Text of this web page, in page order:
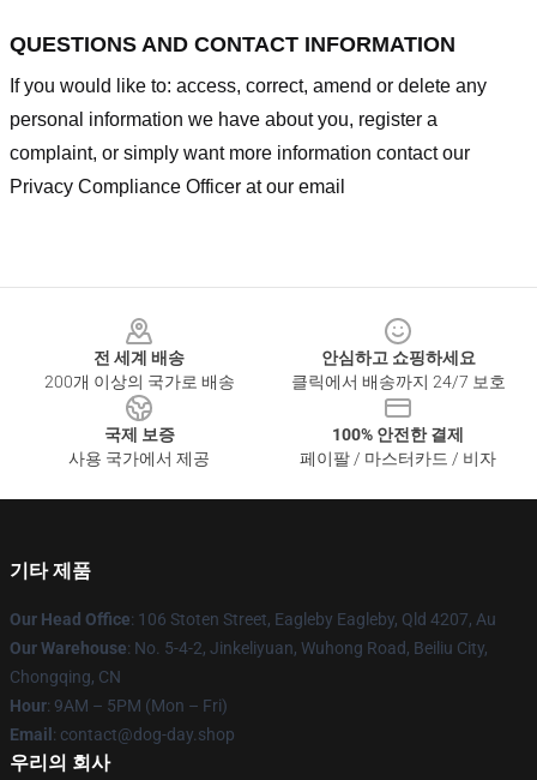
QUESTIONS AND CONTACT INFORMATION
If you would like to: access, correct, amend or delete any
personal information we have about you, register a
complaint, or simply want more information contact our
Privacy Compliance Officer at our email
전 세계 배송
200개 이상의 국가로 배송
안심하고 쇼핑하세요
클릭에서 배송까지 24/7 보호
국제 보증
사용 국가에서 제공
100% 안전한 결제
페이팔 / 마스터카드 / 비자
기타 제품
Our Head Office: 106 Stoten Street, Eagleby Eagleby, Qld 4207, Au
Our Warehouse: No. 5-4-2, Jinkeliyuan, Wuhong Road, Beiliu City,
Chongqing, CN
Hour: 9AM – 5PM (Mon – Fri)
Email : contact@dog-day.shop
우리의 회사